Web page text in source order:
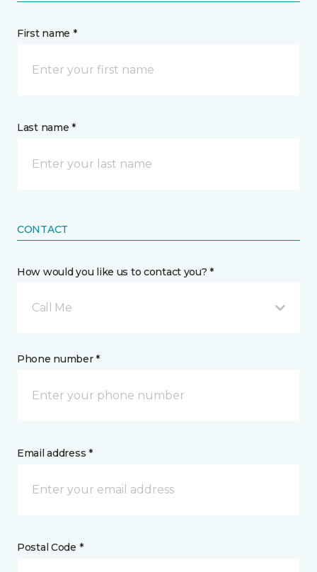
First name *
Last name *
CONTACT
How would you like us to contact you? *
Call Me
Phone number *
Email address *
Postal Code *